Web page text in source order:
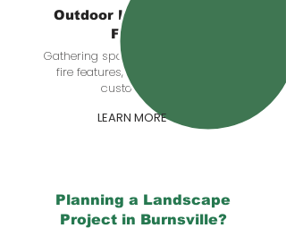
Outdoor Kitchens & Fire
Features
Gathering spaces with grill stations,
fire features, seating zones, and
custom details.
LEARN MORE
Planning a Landscape
Project in Burnsville?